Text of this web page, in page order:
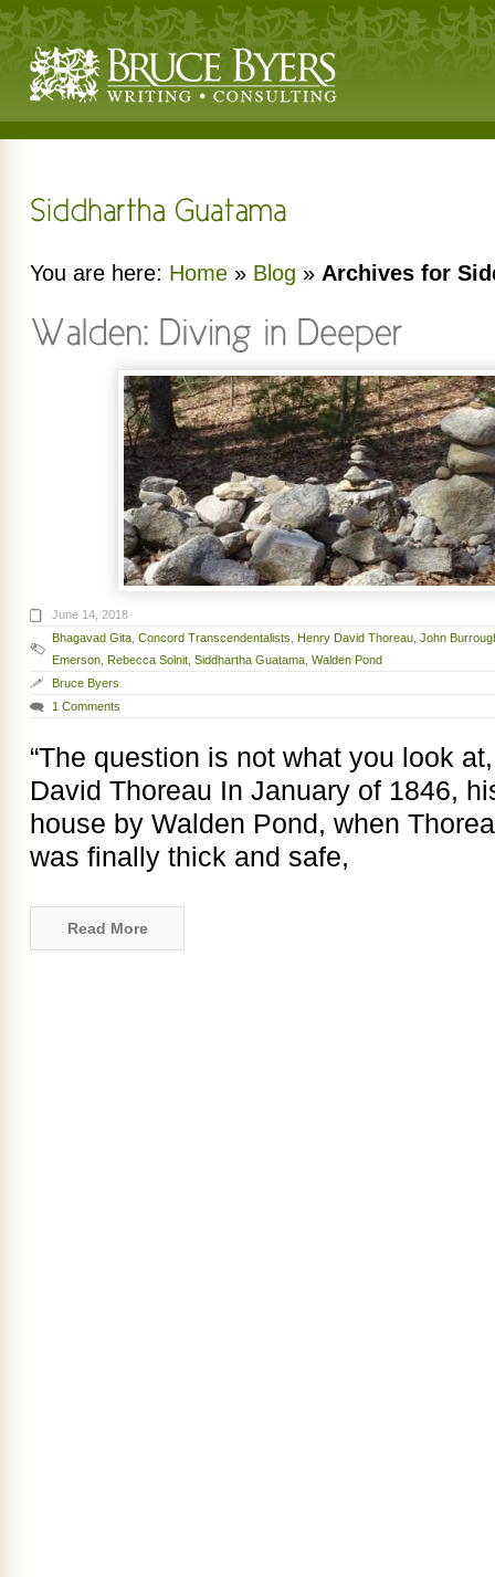
You are here: Home » Blog » Archives for
June 14, 2018
Bhagavad Gita Concord Transcendentalists Henry David Thoreau John
Emerson Rebecca Solnit Siddhartha Guatama Walden Pond
Bruce Byers
1 Comments
“The question is not what you look
David Thoreau In January of 1846,
house by Walden Pond, when
was finally thick and safe,
Read More